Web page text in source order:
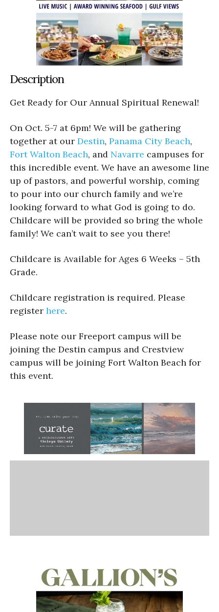
Description
Get Ready for Our Annual Spiritual Renewal!
On Oct. 5-7 at 6pm! We will be gathering
together at our Destin, Panama City Beach,
Fort Walton Beach, and Navarre campuses for
this incredible event. We have an awesome line
up of pastors, and powerful worship, coming
to pour into our church family and we’re
looking forward to what God is going to do.
Childcare will be provided so bring the whole
family! We can’t wait to see you there!
Childcare is Available for Ages 6 Weeks – 5th
Grade.
Childcare registration is required. Please
register here.
Please note our Freeport campus will be
joining the Destin campus and Crestview
campus will be joining Fort Walton Beach for
this event.